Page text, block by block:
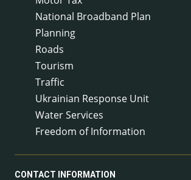
National Broadband Plan
Planning
Roads
Tourism
Traffic
Ukrainian Response Unit
Water Services
Freedom of Information
CONTACT INFORMATION